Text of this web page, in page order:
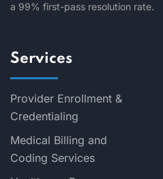
a 99% first-pass resolution rate.
Services
Provider Enrollment &
Credentialing
Medical Billing and
Coding Services